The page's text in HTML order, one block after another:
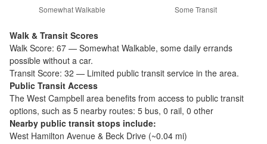
Somewhat Walkable Some Transit
Walk & Transit Scores
Walk Score: 67 — Somewhat Walkable, some daily errands
possible without a car.
Transit Score: 32 — Limited public transit service in the area.
Public Transit Access
The West Campbell area benefits from access to public transit
options, such as 5 nearby routes: 5 bus, 0 rail, 0 other
Nearby public transit stops include:
West Hamilton Avenue & Beck Drive (~0.04 mi)